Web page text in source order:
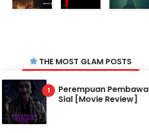
THE MOST GLAM POSTS
Perempuan Pembawa
Sial [Movie Review]